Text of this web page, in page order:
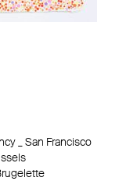
_ San Francisco